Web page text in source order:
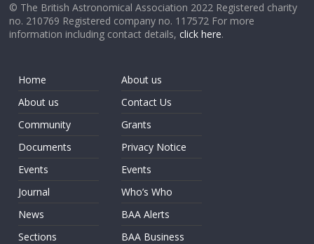
© The British Astronomical Association 2022 Registered charity
no. 210769 Registered company no. 117572 For more
information including contact details,click here.
Home
About us
Community
Documents
Events
Journal
News
Sections
About us
Contact Us
Grants
Privacy Notice
Events
Who’s Who
BAA Alerts
BAA Business